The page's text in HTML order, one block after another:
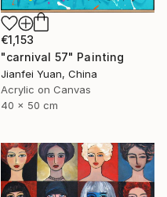
€1,153
"carnival 57" Painting
Jianfei Yuan, China
Acrylic on Canvas
40 x 50 cm